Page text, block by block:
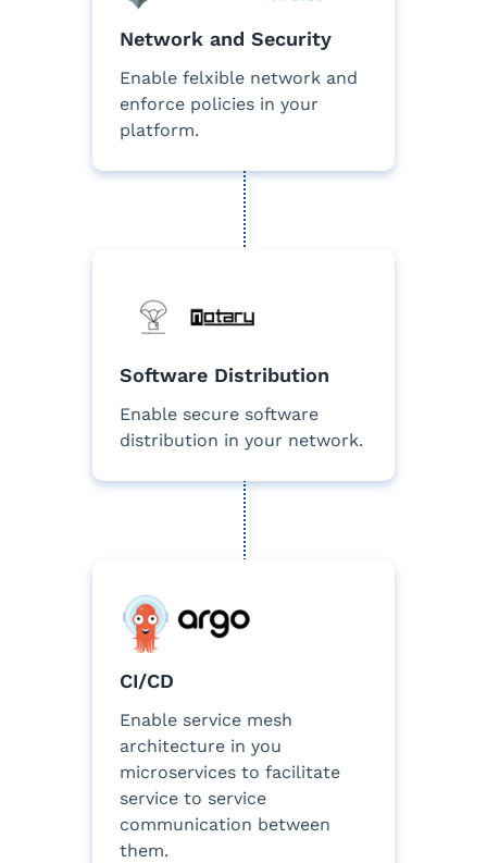
Network and Security
Enable felxible network and
enforce policies in your
platform.
Software Distribution
Enable secure software
distribution in your network.
CI/CD
Enable service mesh
architecture in you
microservices to facilitate
service to service
communication between
them.